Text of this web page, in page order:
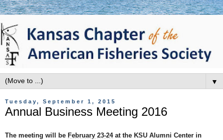
▼
Tuesday, September 1, 2015
Annual Business Meeting 2016
The meeting will be February 23-24 at the KSU Alumni Center in